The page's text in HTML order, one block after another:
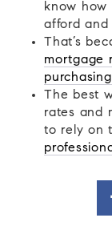
know how
afford and
That’s
mortgage
The best
rates and
to rely on